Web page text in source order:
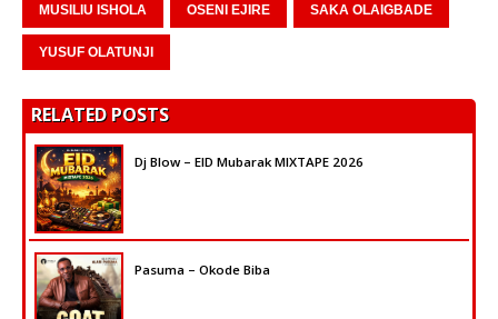
MUSILIU ISHOLA OSENI EJIRE SAKA OLAIGBADE
YUSUF OLATUNJI
RELATED POSTS
Dj Blow – EID Mubarak MIXTAPE 2026
Pasuma – Okode Biba